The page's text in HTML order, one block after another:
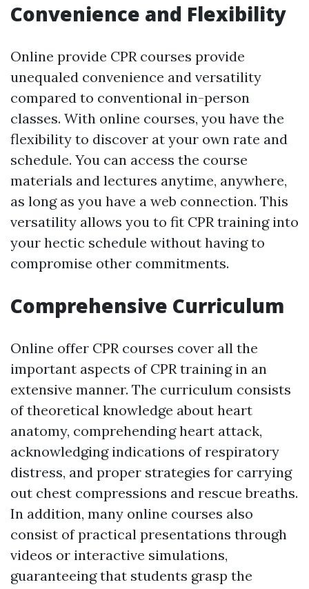
Convenience and Flexibility
Online provide CPR courses provide
unequaled convenience and versatility
compared to conventional in-person
classes. With online courses, you have the
flexibility to discover at your own rate and
schedule. You can access the course
materials and lectures anytime, anywhere,
as long as you have a web connection. This
versatility allows you to fit CPR training into
your hectic schedule without having to
compromise other commitments.
Comprehensive Curriculum
Online offer CPR courses cover all the
important aspects of CPR training in an
extensive manner. The curriculum consists
of theoretical knowledge about heart
anatomy, comprehending heart attack,
acknowledging indications of respiratory
distress, and proper strategies for carrying
out chest compressions and rescue breaths.
In addition, many online courses also
consist of practical presentations through
videos or interactive simulations,
guaranteeing that students grasp the